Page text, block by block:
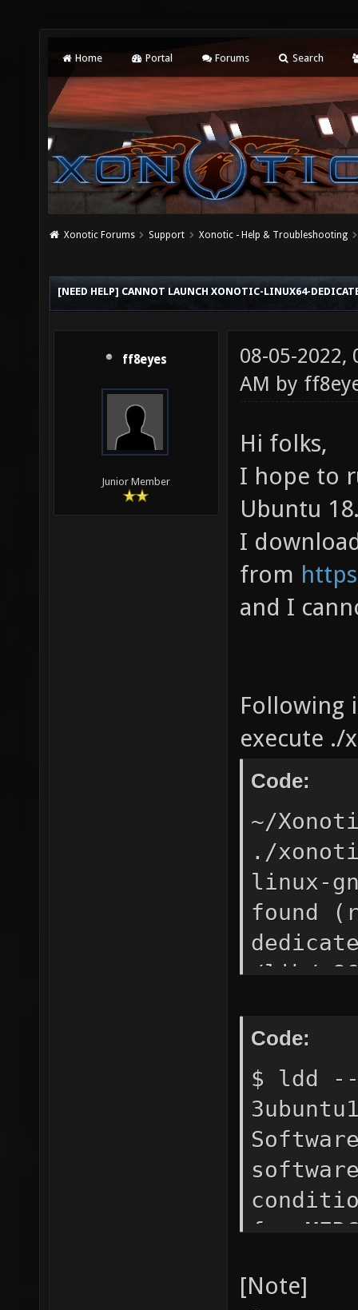
Home Portal Forums Search
Xonotic Forums Support Xonotic - Help & Troubleshooting
[NEED HELP] CANNOT LAUNCH XONOTIC-LINUX64-
ff8eyes
Junior Member
08-05-2022,
AM by
Hi folks,
I hope to
Ubuntu
I
from
and I
Following
execute ./
Code:
~/
./
linux-
found
/lib/
Code:
$ ldd --
for
and
[Note]